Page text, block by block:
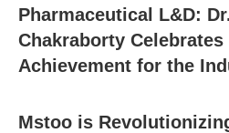
Pharmaceutical L&D:
Chakraborty
Achievement for the
Mstoo is